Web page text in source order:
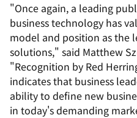
"Once again, a leading
business technology has
model and position as the
solutions," said Matthew
"Recognition by Red
indicates that business
ability to define new
in today's demanding